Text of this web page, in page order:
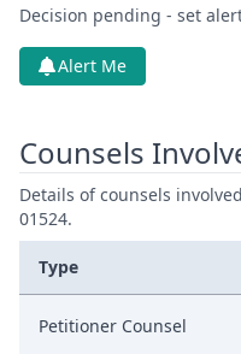
Decision pending - set
Alert Me
Counsels
Details of counsels
01524.
Type
Petitioner Counsel